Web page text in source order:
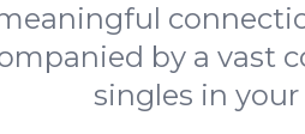
by a vast
singles in